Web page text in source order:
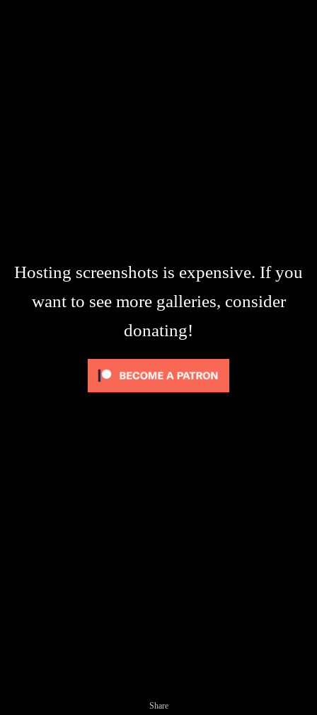
Hosting screenshots is expensive. If you
want to see more galleries, consider
donating!
Share